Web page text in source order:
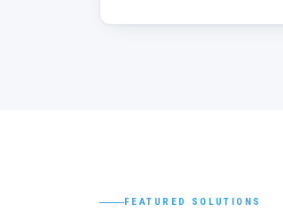
FEATURED SOLUTIONS